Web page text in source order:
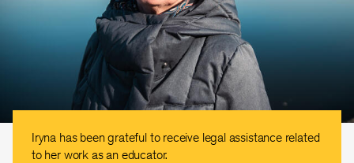
Iryna has been grateful to receive legal assistance related
to her work as an educator.